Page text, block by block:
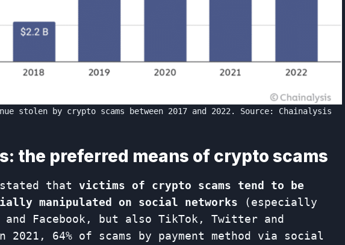
stolen by crypto scams between 2017 and 2022. Source: Chainalysis
the preferred means of crypto scams
that victims of crypto scams tend to be
manipulated on social networks (especially
and Facebook, but also TikTok, Twitter and
64% of scams by payment method via social